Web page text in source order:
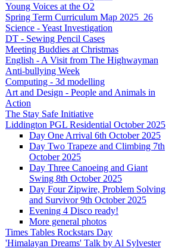
Young Voices at the O2
Spring Term Curriculum Map 2025_26
Science - Yeast Investigation
DT - Sewing Pencil Cases
Meeting Buddies at Christmas
English - A Visit from The Highwayman
Anti-bullying Week
Computing - 3d modelling
Art and Design - People and Animals in
Action
The Stay Safe Initiative
Liddington PGL Residential October 2025
Day One Arrival 6th October 2025
Day Two Trapeze and Climbing 7th
October 2025
Day Three Canoeing and Giant
Swing 8th October 2025
Day Four Zipwire, Problem Solving
and Survivor 9th October 2025
Evening 4 Disco ready!
More general photos
Times Tables Rockstars Day
'Himalayan Dreams' Talk by Al Sylvester